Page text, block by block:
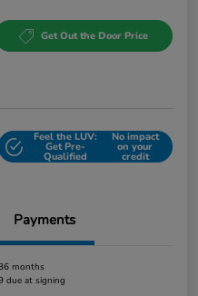
Get Out the Door Price
Feel the LUV:
Get Pre-
Qualified
No impact
on your
credit
Payments
months
due at signing